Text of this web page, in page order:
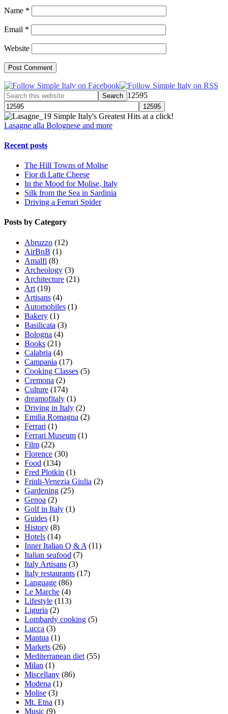
Name *
Email *
Website
12595
Simple Italy's Greatest Hits at a click!
Lasagne alla Bolognese and more
Recent posts
The Hill Towns of Molise
Fior di Latte Cheese
In the Mood for Molise, Italy
Silk from the Sea in Sardinia
Driving a Ferrari Spider
Posts by Category
Abruzzo (12)
AirBnB (1)
Amalfi (8)
Archeology (3)
Architecture (21)
Art (19)
Artisans (4)
Automobiles (1)
Bakery (1)
Basilicata (3)
Bologna (4)
Books (21)
Calabria (4)
Campania (17)
Cooking Classes (5)
Cremona (2)
Culture (174)
dreamofitaly (1)
Driving in Italy (2)
Emilia Romagna (2)
Ferrari (1)
Ferrari Museum (1)
Film (22)
Florence (30)
Food (134)
Fred Plotkin (1)
Friuli-Venezia Giulia (2)
Gardening (25)
Genoa (2)
Golf in Italy (1)
Guides (1)
History (8)
Hotels (14)
Inner Italian Q & A (11)
Italian seafood (7)
Italy Artisans (3)
Italy restaurants (17)
Language (86)
Le Marche (4)
Lifestyle (113)
Liguria (2)
Lombardy cooking (5)
Lucca (3)
Mantua (1)
Markets (26)
Mediterranean diet (55)
Milan (1)
Miscellany (86)
Modena (1)
Molise (3)
Mt. Etna (1)
Music (9)